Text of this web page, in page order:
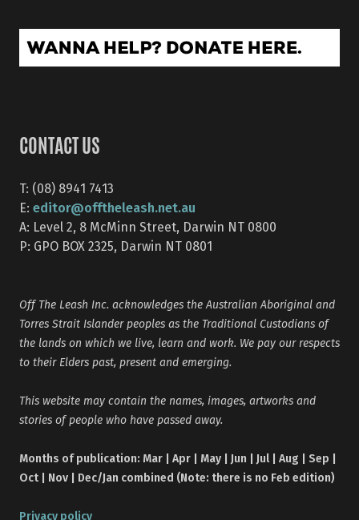
CONTACT US
T: (08) 8941 7413
E: editor@offtheleash.net.au
A: Level 2, 8 McMinn Street, Darwin NT 0800
P: GPO BOX 2325, Darwin NT 0801
Off The Leash Inc. acknowledges the Australian Aboriginal and
Torres Strait Islander peoples as the Traditional Custodians of
the lands on which we live, learn and work. We pay our respects
to their Elders past, present and emerging.
This website may contain the names, images, artworks and
stories of people who have passed away.
Months of publication: Mar | Apr | May | Jun | Jul | Aug | Sep |
Oct | Nov | Dec/Jan combined (Note: there is no Feb edition)
Privacy policy